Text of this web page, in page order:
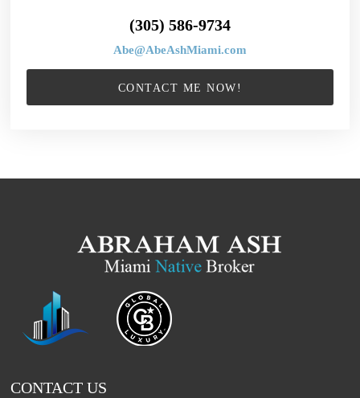
(305) 586-9734
Abe@AbeAshMiami.com
CONTACT ME NOW!
CONTACT US